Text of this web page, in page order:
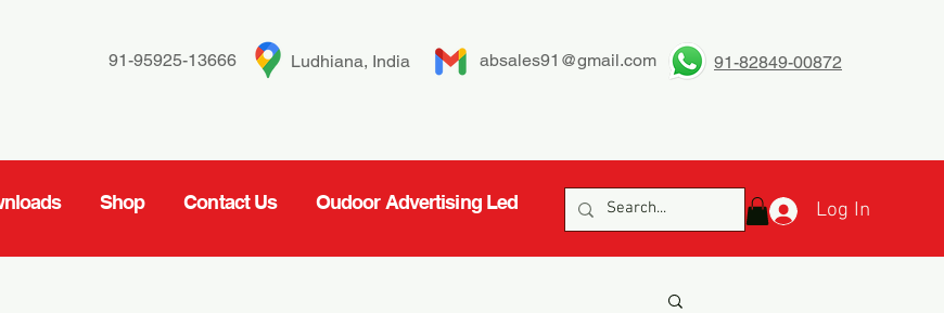
91-95925-13666 Ludhiana, India absales91@gmail.com 91-82849-00872
Shop Contact Us Oudoor Advertising Led Log In